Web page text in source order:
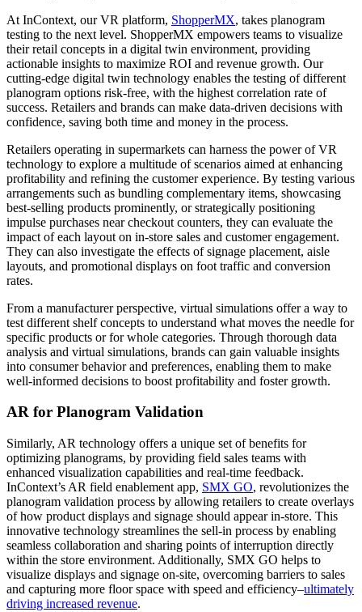
At InContext, our VR platform, ShopperMX, takes planogram
testing to the next level. ShopperMX empowers teams to visualize
their retail concepts in a digital twin environment, providing
actionable insights to maximize ROI and revenue growth. Our
cutting-edge digital twin technology enables the testing of different
planogram options risk-free, with the highest correlation rate of
success. Retailers and brands can make data-driven decisions with
confidence, saving both time and money in the process.
Retailers operating in supermarkets can harness the power of VR
technology to explore a multitude of scenarios aimed at enhancing
profitability and refining the customer experience. By testing various
arrangements such as bundling complementary items, showcasing
best-selling products prominently, or strategically positioning
impulse purchases near checkout counters, they can evaluate the
impact of each layout on in-store sales and customer engagement.
They can also investigate the effects of signage placement, aisle
layouts, and promotional displays on foot traffic and conversion
rates.
From a manufacturer perspective, virtual simulations offer a way to
test different shelf concepts to understand what moves the needle for
specific products or for whole categories. Through thorough data
analysis and virtual simulations, brands can gain valuable insights
into consumer behavior and preferences, enabling them to make
well-informed decisions to boost profitability and foster growth.
AR for Planogram Validation
Similarly, AR technology offers a unique set of benefits for
optimizing planograms, by providing field sales teams with
enhanced visualization capabilities and real-time feedback.
InContext’s AR field enablement app, SMX GO, revolutionizes the
planogram validation process by allowing retailers to create overlays
of how product displays and signage should appear in-store. This
innovative technology streamlines the sell-in process by enabling
seamless collaboration and sharing points of interruption directly
within the store environment. Additionally, SMX GO helps to
visualize displays and signage on-site, overcoming barriers to sales
and capturing more floor space with speed and efficiency–ultimately
driving increased revenue.